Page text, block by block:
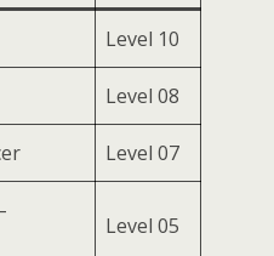
Level 10
Level 08
Level 07
Level 05